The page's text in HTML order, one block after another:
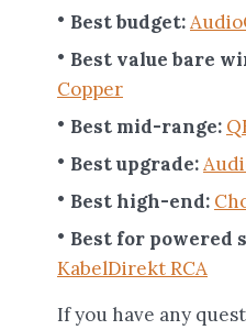
Best budget:
Best value bare
Copper
Best mid-range:
Best upgrade:
Best high-end:
Best for powered
KabelDirekt RCA
If you have any